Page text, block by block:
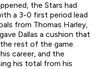
the Stars had
a 3-0 first period lead
from Thomas Harley,
Dallas a cushion that
rest of the game.
career, and the
his total from his